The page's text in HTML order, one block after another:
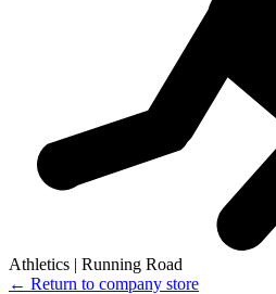
Athletics | Running Road
← Return to company store